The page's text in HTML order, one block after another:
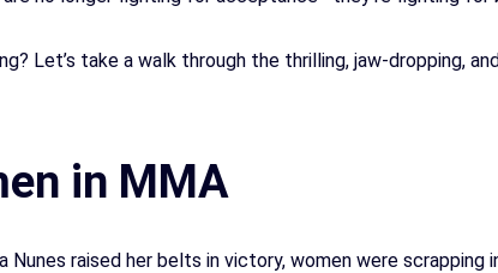
Let’s take a walk through the thrilling, jaw-dropping,
in MMA
raised her belts in victory, women were scrapping